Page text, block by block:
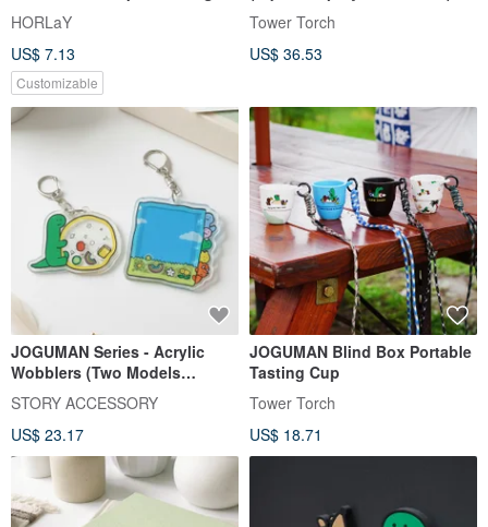
Name Stickers Sweet Lemon
Studio
HORLaY
US$ 7.13
Customizable
Tower Torch
US$ 36.53
JOGUMAN Series - Acrylic
Wobblers (Two Models
Available)
STORY ACCESSORY
US$ 23.17
JOGUMAN Blind Box Portable
Tasting Cup
Tower Torch
US$ 18.71